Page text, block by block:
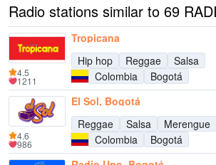
Radio stations similar to 69
Tropicana
Hip hop
Reggae
Salsa
Colombia
Bogotá
4.5
1211
El Sol, Bogotá
Reggae
Salsa Merengue
Colombia
Bogotá
4.6
986